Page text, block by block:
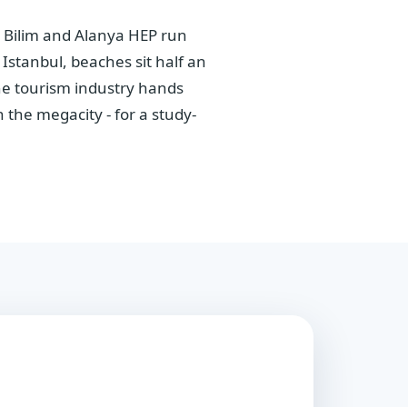
and Alanya HEP run
beaches sit half an
tourism industry hands
the megacity - for a study-